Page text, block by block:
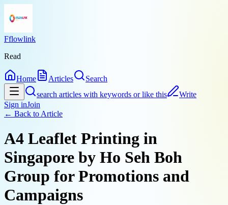
Fflowlink
Read
Home Articles
Search
search articles with keywords or like this
Write
Sign inJoin
← Back to Article
A4 Leaflet Printing in
Singapore by Ho Seh Boh
Group for Promotions and
Campaigns